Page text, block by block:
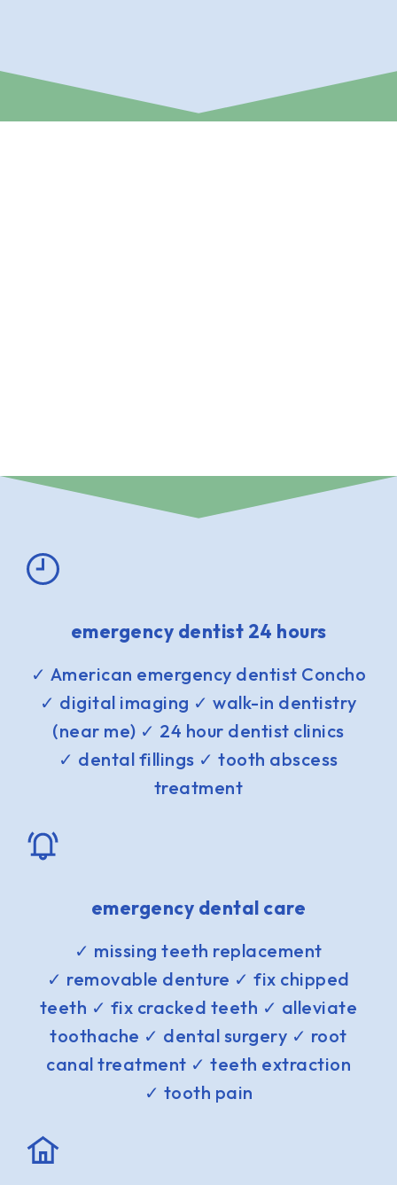
emergency dentist 24 hours
✓ American emergency dentist Concho
✓ digital imaging ✓ walk-in dentistry
(near me) ✓ 24 hour dentist clinics
✓ dental fillings ✓ tooth abscess
treatment
emergency dental care
✓ missing teeth replacement
✓ removable denture ✓ fix chipped
teeth ✓ fix cracked teeth ✓ alleviate
toothache ✓ dental surgery ✓ root
canal treatment ✓ teeth extraction
✓ tooth pain